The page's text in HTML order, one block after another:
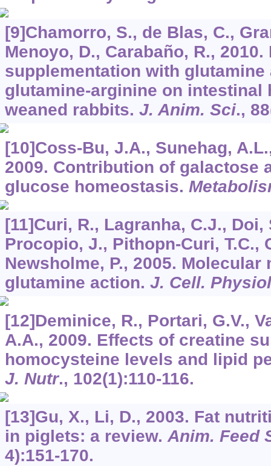
[9]Chamorro, S., de Blas, C.,
Menoyo, D., Carabaño, R.,
supplementation with
glutamine-arginine on intestinal
weaned rabbits. J. Anim. Sci., 88
[10]Coss-Bu, J.A., Sunehag,
2009. Contribution of galactose
glucose homeostasis.
[11]Curi, R., Lagranha, C.J., Doi,
Procopio, J., Pithopn-Curi, T.C.,
Newsholme, P., 2005. Molecular
glutamine action. J. Cell. Physiol
[12]Deminice, R., Portari, G.V.,
A.A., 2009. Effects of creatine
homocysteine levels and lipid
J. Nutr., 102(1):110-116.
[13]Gu, X., Li, D., 2003. Fat
in piglets: a review.Anim. Feed
4):151-170.